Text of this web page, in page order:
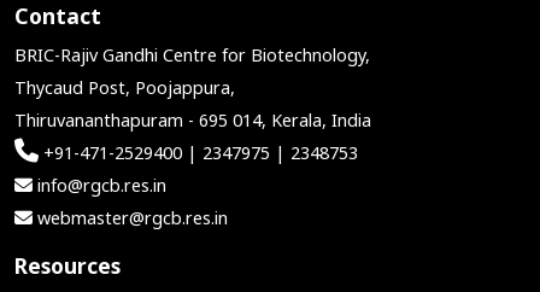
Contact
BRIC-Rajiv Gandhi Centre for Biotechnology,
Thycaud Post, Poojappura,
Thiruvananthapuram - 695 014, Kerala, India
+91-471-2529400 | 2347975 | 2348753
info@rgcb.res.in
webmaster@rgcb.res.in
Resources